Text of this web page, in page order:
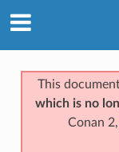
This
which is no
Conan 2,